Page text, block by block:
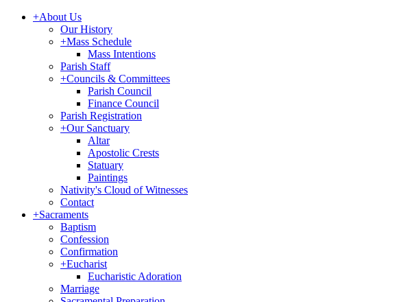
+About Us
Our History
+Mass Schedule
Mass Intentions
Parish Staff
+Councils & Committees
Parish Council
Finance Council
Parish Registration
+Our Sanctuary
Altar
Apostolic Crests
Statuary
Paintings
Nativity's Cloud of Witnesses
Contact
+Sacraments
Baptism
Confession
Confirmation
+Eucharist
Eucharistic Adoration
Marriage